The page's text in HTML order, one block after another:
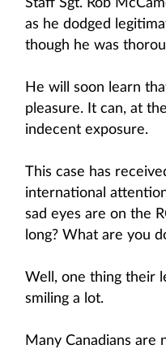
Staff Sgt. Rob
as he dodged
though he was
He will soon learn
pleasure. It can, at
indecent exposure.
This case has
international
sad eyes are on the
long? What are you
Well, one thing their
smiling a lot.
Many Canadians are